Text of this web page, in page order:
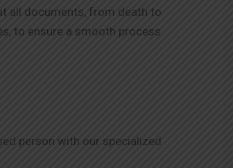
all documents, from death to
to ensure a smooth process
person with our specialized